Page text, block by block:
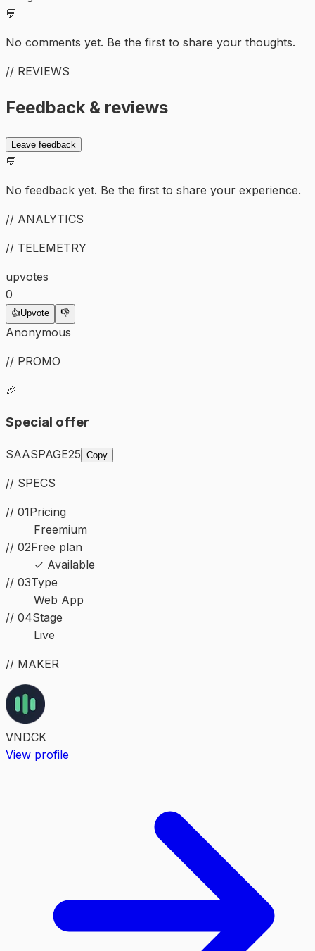
💬
No comments yet. Be the first to share your thoughts.
// REVIEWS
Feedback & reviews
Leave feedback
💬
No feedback yet. Be the first to share your experience.
// ANALYTICS
// TELEMETRY
upvotes
0
👍Upvote 👎
Anonymous
// PROMO
🎉
Special offer
SAASPAGE25 Copy
// SPECS
// 01Pricing
Freemium
// 02Free plan
✓ Available
// 03Type
Web App
// 04Stage
Live
// MAKER
VNDCK
View profile